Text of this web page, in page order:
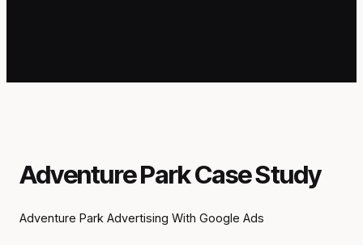
Adventure Park Case Study
Adventure Park Advertising With Google Ads